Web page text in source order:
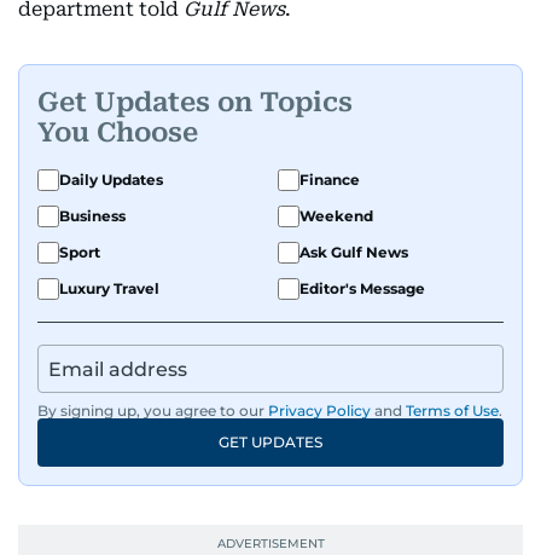
department told Gulf News.
Get Updates on Topics
You Choose
Daily Updates
Finance
Business
Weekend
Sport
Ask Gulf News
Luxury Travel
Editor's Message
By signing up, you agree to our Privacy Policy and Terms of Use.
GET UPDATES